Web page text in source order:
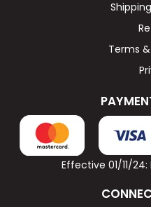
Terms
Effective 01/11/